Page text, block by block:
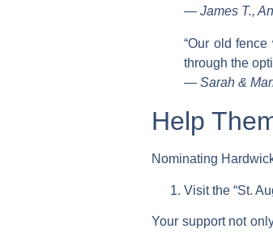
— James T.,
“Our old
through the
— Sarah &
Help
Nominating
Visit the “St.
Your support not